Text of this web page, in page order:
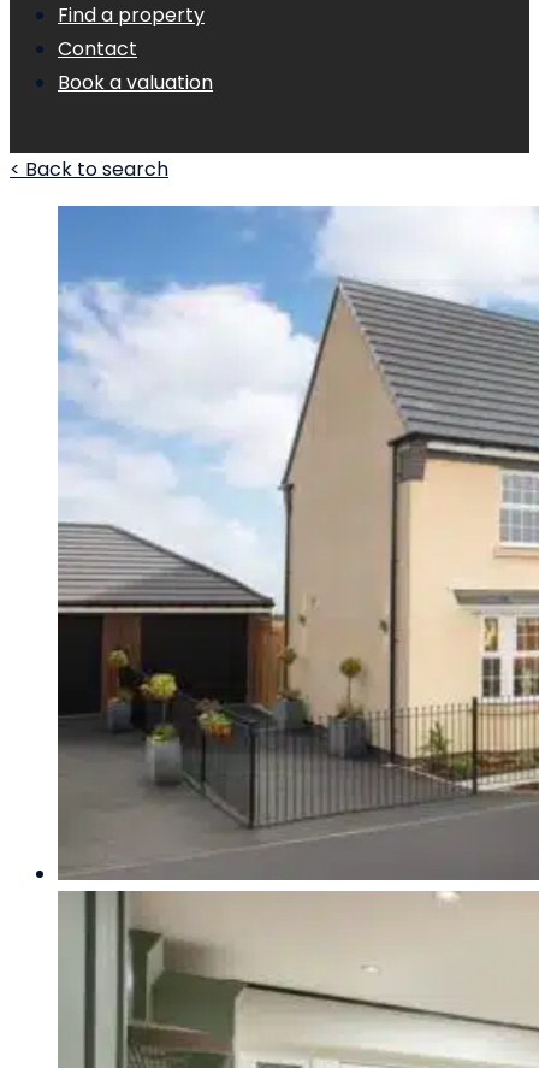
Find a property
Contact
Book a valuation
< Back to search